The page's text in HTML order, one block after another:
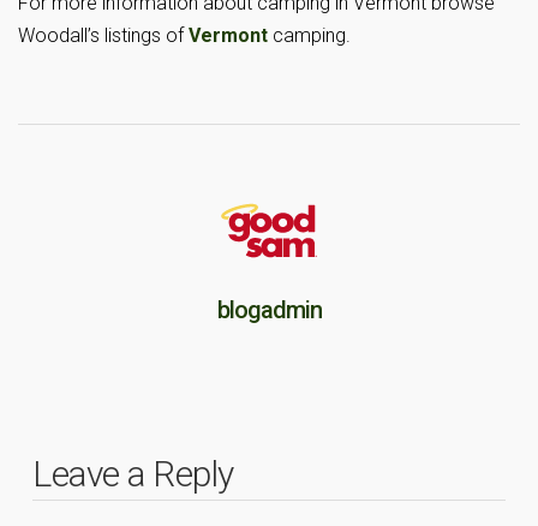
Woodall’s listings ofVermont camping.
blogadmin
Leave a Reply